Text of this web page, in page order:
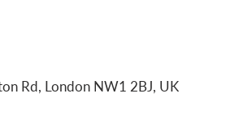
Rd, London NW1 2BJ, UK